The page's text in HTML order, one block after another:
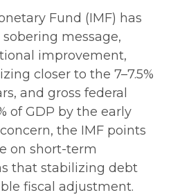
Fund (IMF) has
message,
improvement,
closer to the 7–7.5%
and gross federal
of GDP by the early
the IMF points
on short-term
that stabilizing debt
fiscal adjustment.